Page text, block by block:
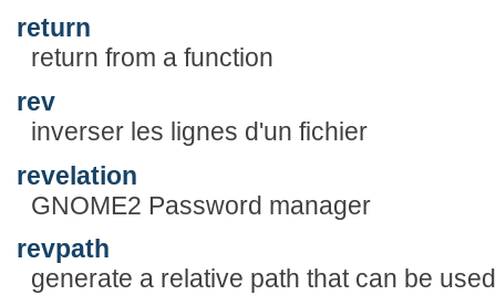
return
return from a function
rev
inverser les lignes d'un fichier
revelation
GNOME2 Password manager
revpath
generate a relative path that can be